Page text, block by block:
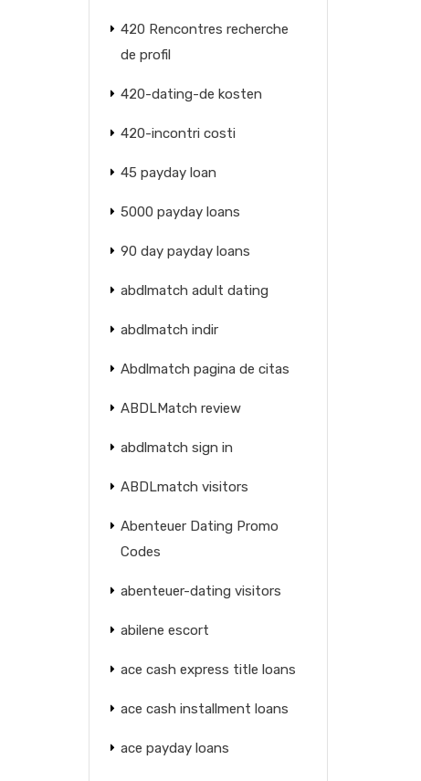
420 Rencontres recherche
de profil
420-dating-de kosten
420-incontri costi
45 payday loan
5000 payday loans
90 day payday loans
abdlmatch adult dating
abdlmatch indir
Abdlmatch pagina de citas
ABDLMatch review
abdlmatch sign in
ABDLmatch visitors
Abenteuer Dating Promo
Codes
abenteuer-dating visitors
abilene escort
ace cash express title loans
ace cash installment loans
ace payday loans